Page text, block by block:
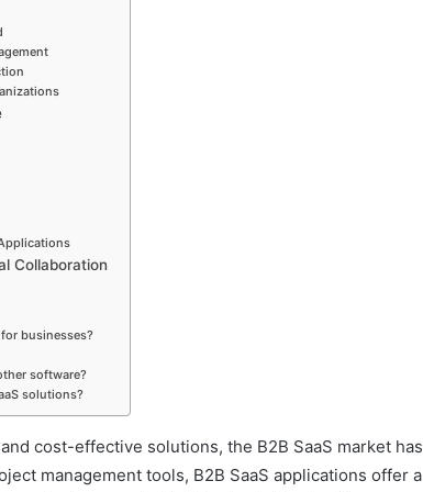
Collaboration
businesses?
software?
solutions?
cost-effective solutions, the B2B SaaS market has
management tools, B2B SaaS applications offer a